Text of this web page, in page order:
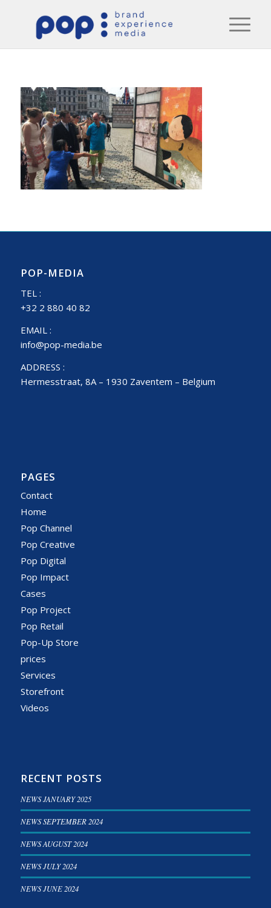
POP-MEDIA
TEL :
+32 2 880 40 82
EMAIL :
info@pop-media.be
ADDRESS :
Hermesstraat, 8A – 1930 Zaventem – Belgium
PAGES
Contact
Home
Pop Channel
Pop Creative
Pop Digital
Pop Impact
Cases
Pop Project
Pop Retail
Pop-Up Store
prices
Services
Storefront
Videos
RECENT POSTS
NEWS JANUARY 2025
NEWS SEPTEMBER 2024
NEWS AUGUST 2024
NEWS JULY 2024
NEWS JUNE 2024